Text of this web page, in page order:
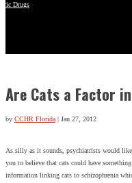
Drugs
Are Cats a Factor
by CCHR Florida| Jan 27, 2012
As silly as it sounds, psychiatrists would like
you to believe that cats could have
information linking cats to schizophrenia